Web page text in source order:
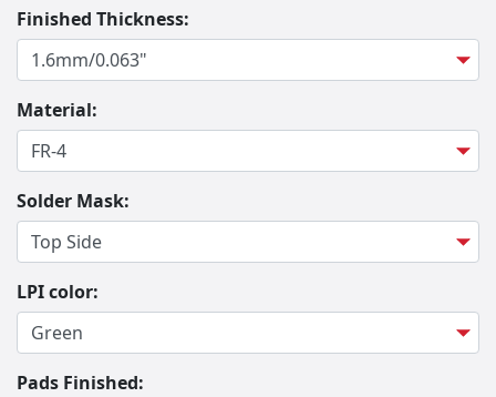
Finished Thickness:
Material:
Solder Mask:
LPI color:
Pads Finished: